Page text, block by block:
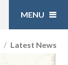
Latest News